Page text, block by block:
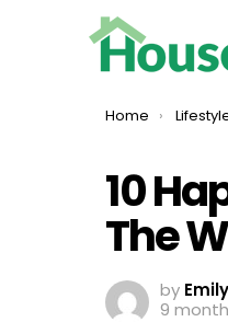
You are here:
Home
10
The
by
9